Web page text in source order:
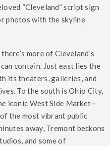
“Cleveland” script sign
photos with the skyline
more of Cleveland’s
contain. Just east lies the
its theaters, galleries, and
To the south is Ohio City,
iconic West Side Market—
the most vibrant public
away, Tremont beckons
and some of